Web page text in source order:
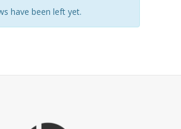
have been left yet.